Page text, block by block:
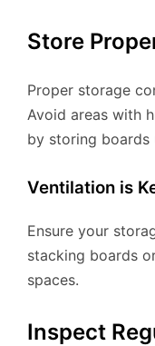
Store
Proper storage
Avoid areas with
by storing boards
Ventilation is
Ensure your
stacking boards
spaces.
Inspect